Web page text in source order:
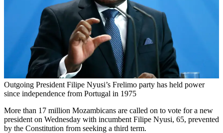
Outgoing President Filipe Nyusi’s Frelimo party has held power
since independence from Portugal in 1975
More than 17 million Mozambicans are called on to vote for a new
president on Wednesday with incumbent Filipe Nyusi, 65, prevented
by the Constitution from seeking a third term.